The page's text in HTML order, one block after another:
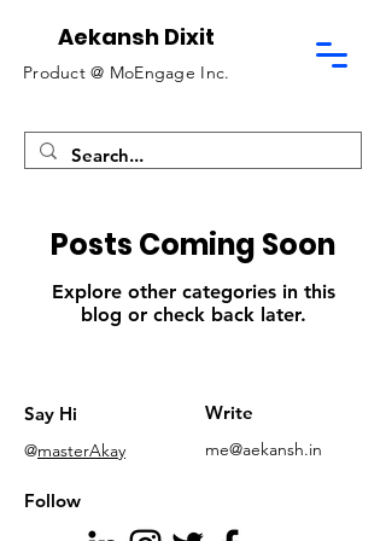
Aekansh Dixit
Product @ MoEngage Inc.
Posts Coming Soon
Explore other categories in this
blog or check back later.
Say Hi
@masterAkay
Write
me@aekansh.in
Follow